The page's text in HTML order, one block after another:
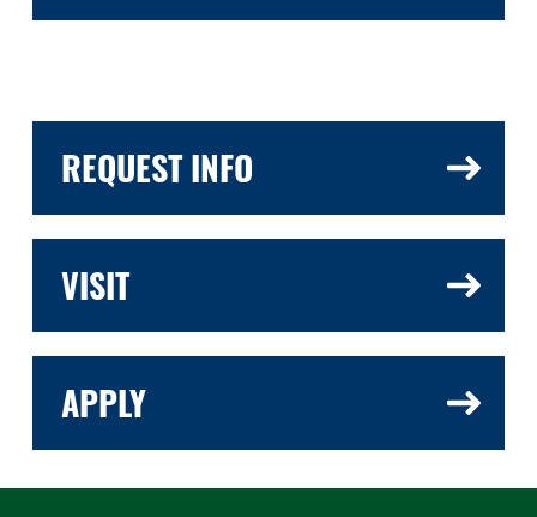
REQUEST INFO
VISIT
APPLY